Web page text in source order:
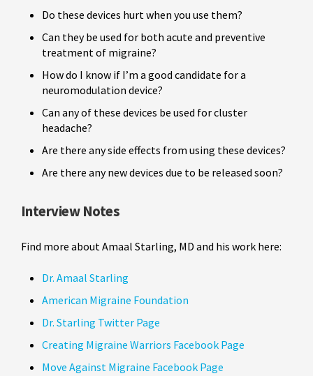
Do these devices hurt when you use them?
Can they be used for both acute and preventive
treatment of migraine?
How do I know if I’m a good candidate for a
neuromodulation device?
Can any of these devices be used for cluster
headache?
Are there any side effects from using these devices?
Are there any new devices due to be released soon?
Interview Notes
Find more about Amaal Starling, MD and his work here:
Dr. Amaal Starling
American Migraine Foundation
Dr. Starling Twitter Page
Creating Migraine Warriors Facebook Page
Move Against Migraine Facebook Page